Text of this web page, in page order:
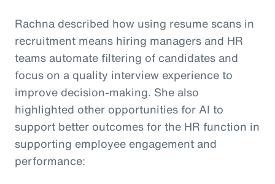
Rachna described how using resume scans in
recruitment means hiring managers and HR
teams automate filtering of candidates and
focus on a quality interview experience to
improve decision-making. She also
highlighted other opportunities for AI to
support better outcomes for the HR function in
supporting employee engagement and
performance: